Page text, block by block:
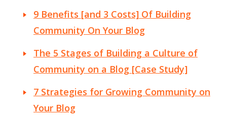
9 Benefits [and 3 Costs] Of Building
Community On Your Blog
The 5 Stages of Building a Culture of
Community on a Blog [Case Study]
7 Strategies for Growing Community on
Your Blog